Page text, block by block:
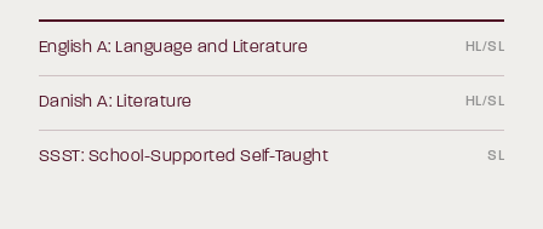
English A: Language and Literature HL/SL
Danish A: Literature HL/SL
SSST: School-Supported Self-Taught SL